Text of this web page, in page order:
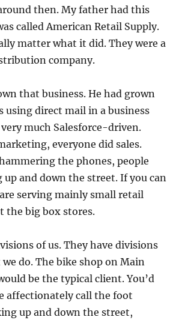
then. My father had this
called American Retail Supply.
matter what it did. They were a
company.
that business. He had grown
using direct mail in a business
much Salesforce-driven.
everyone did sales.
the phones, people
up and down the street. If you can
serving mainly small retail
the big box stores.
of us. They have divisions
do. The bike shop on Main
be the typical client. You’d
affectionately call the foot
up and down the street,